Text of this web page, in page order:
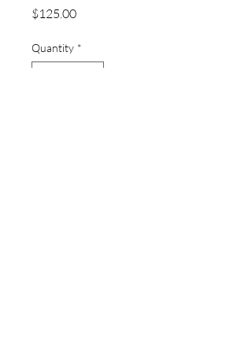
$125.00Price
Quantity *